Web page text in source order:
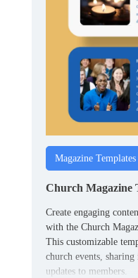
Magazine Templates
Church Magazine
Create engaging
with the Church
This customizable
church events,
updates to members.